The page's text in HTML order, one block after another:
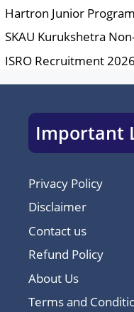
Hartron Junior
SKAU Kurukshetra
ISRO Recruitment 2026
Important
Privacy Policy
Disclaimer
Contact us
Refund Policy
About Us
Terms and